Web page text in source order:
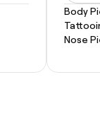
Body
Nose